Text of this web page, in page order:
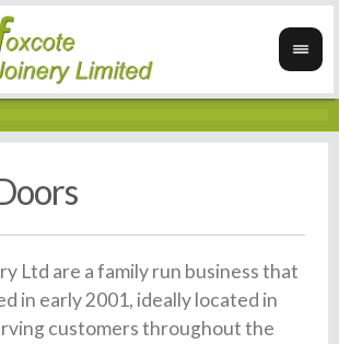
Ltd are a family run business that
in early 2001, ideally located in
customers throughout the